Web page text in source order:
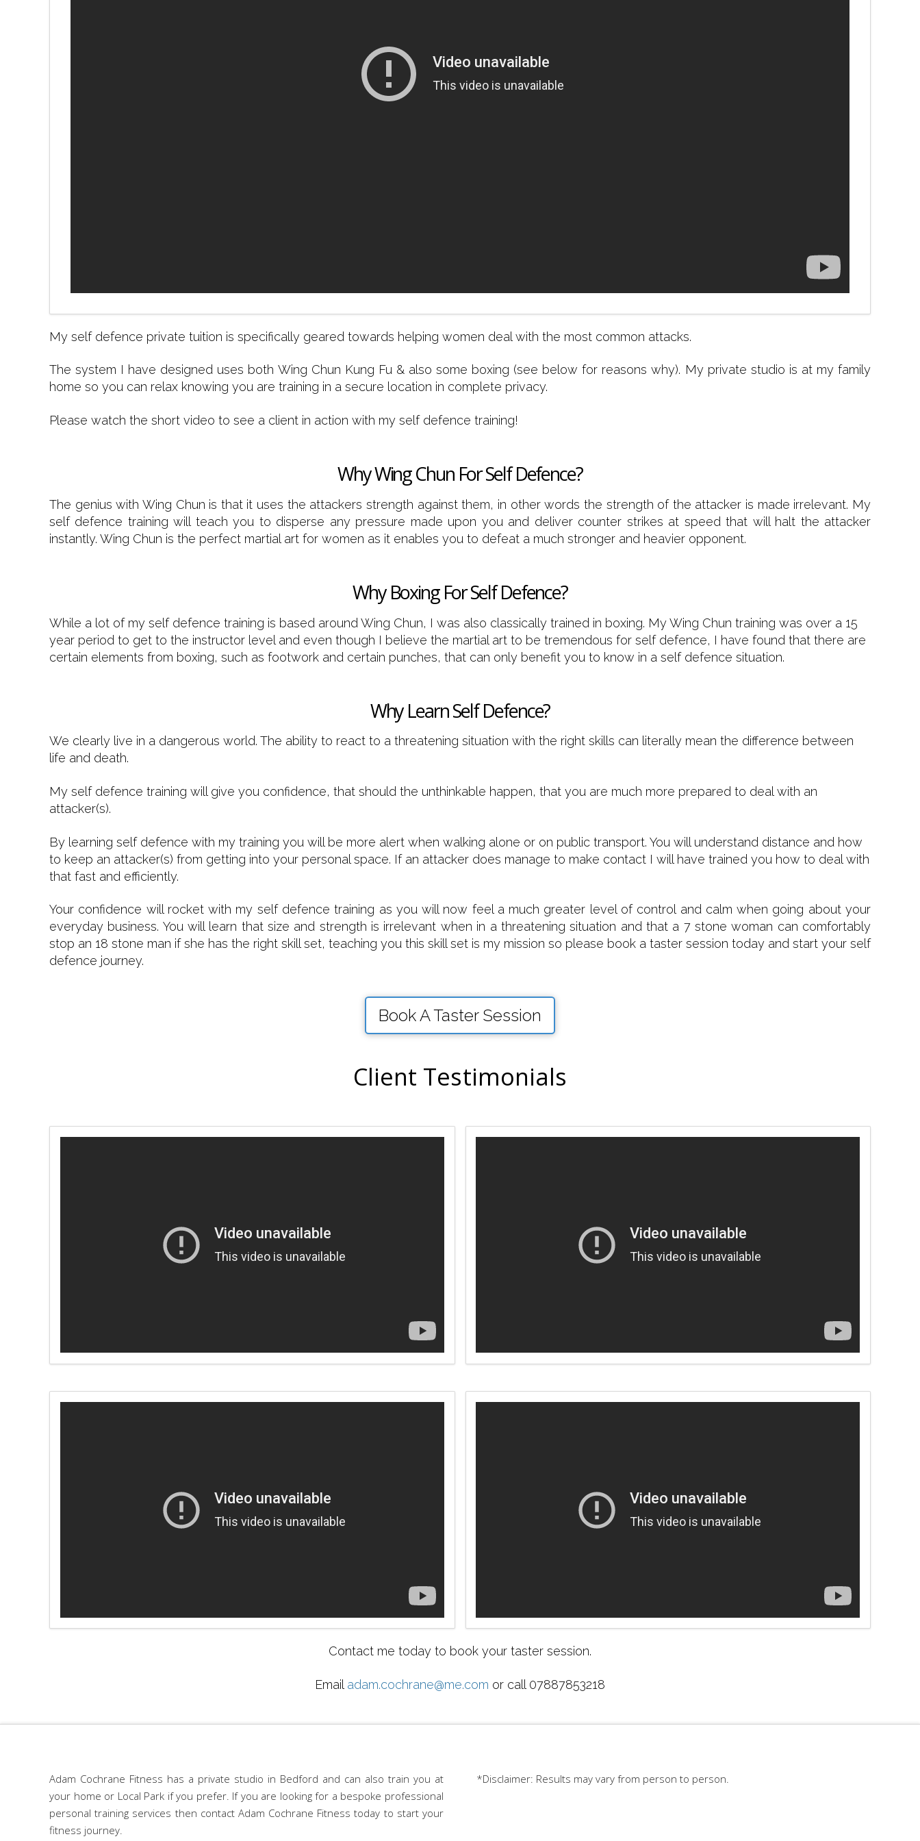
My self defence private tuition is specifically geared towards helping women deal with the most common attacks.
The system I have designed uses both Wing Chun Kung Fu & also some boxing (see below for reasons why). My private studio is at my family
home so you can relax knowing you are training in a secure location in complete privacy.
Please watch the short video to see a client in action with my self defence training!
Why Wing Chun For Self Defence?
The genius with Wing Chun is that it uses the attackers strength against them, in other words the strength of the attacker is made irrelevant. My
self defence training will teach you to disperse any pressure made upon you and deliver counter strikes at speed that will halt the attacker
instantly. Wing Chun is the perfect martial art for women as it enables you to defeat a much stronger and heavier opponent.
Why Boxing For Self Defence?
While a lot of my self defence training is based around Wing Chun, I was also classically trained in boxing. My Wing Chun training was over a 15
year period to get to the instructor level and even though I believe the martial art to be tremendous for self defence, I have found that there are
certain elements from boxing, such as footwork and certain punches, that can only benefit you to know in a self defence situation.
Why Learn Self Defence?
We clearly live in a dangerous world. The ability to react to a threatening situation with the right skills can literally mean the difference between
life and death.
My self defence training will give you confidence, that should the unthinkable happen, that you are much more prepared to deal with an
attacker(s).
By learning self defence with my training you will be more alert when walking alone or on public transport. You will understand distance and how
to keep an attacker(s) from getting into your personal space. If an attacker does manage to make contact I will have trained you how to deal with
that fast and efficiently.
Your confidence will rocket with my self defence training as you will now feel a much greater level of control and calm when going about your
everyday business. You will learn that size and strength is irrelevant when in a threatening situation and that a 7 stone woman can comfortably
stop an 18 stone man if she has the right skill set, teaching you this skill set is my mission so please book a taster session today and start your self
defence journey.
Book A Taster Session
Client Testimonials
Contact me today to book your taster session.
Email adam.cochrane@me.com or call 07887853218
Adam Cochrane Fitness has a private studio in Bedford and can also train you at
your home or Local Park if you prefer. If you are looking for a bespoke professional
personal training services then contact Adam Cochrane Fitness today to start your
fitness journey.
*Disclaimer: Results may vary from person to person.